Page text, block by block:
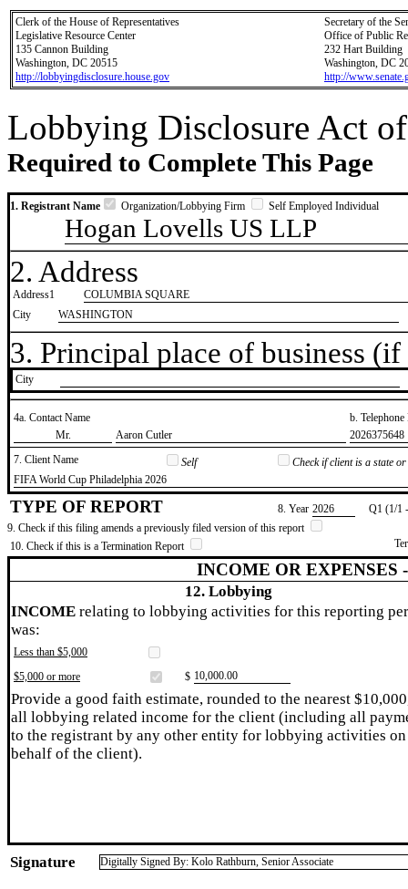
Clerk of the House of Representatives
Legislative Resource Center
135 Cannon Building
Washington, DC 20515
http://lobbyingdisclosure.house.gov
Secretary of the
Office of Public
232 Hart Building
Washington, DC
http://
Lobbying Disclosure Act
Required to Complete This Page
1. Registrant Name Organization/Lobbying Firm Self Employed Individual
Hogan Lovells US LLP
2. Address
Address1
COLUMBIA SQUARE
City
WASHINGTON
3. Principal place of business
City
4a. Contact Name
b.
​Mr.
​Aaron Cutler
​2026375648
7. Client Name
Self
Check if client is a state
​FIFA World Cup Philadelphia 2026
TYPE OF REPORT 8. Year ​2026
Q1 (1/1
9. Check if this filing amends a previously filed version of this report
10. Check if this is a Termination Report
INCOME OR EXPENSES
12. Lobbying
INCOME relating to lobbying activities for this reporting
was:
Less than $5,000
$5,000 or more
$ ​10,000.00
Provide a good faith estimate, rounded to the nearest
all lobbying related income for the client (including all
to the registrant by any other entity for lobbying activities on
behalf of the client).
Signature Digitally Signed By: Kolo Rathburn, Senior Associate